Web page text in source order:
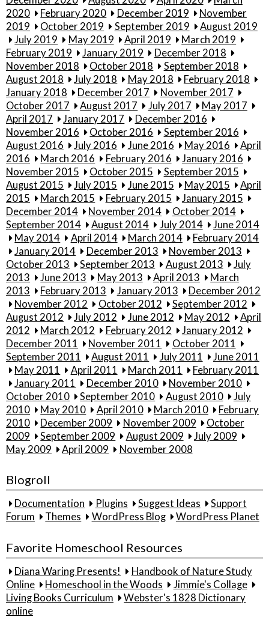
2020
February 2020 December 2019
November
2019
October 2019 September 2019
August 2019
July 2019
May 2019 April 2019
March 2019
February 2019
January 2019
December 2018
November 2018
October 2018
September 2018
August 2018
July 2018 May 2018
February 2018
January 2018
December 2017
November 2017
October 2017
August 2017 July 2017
May 2017
April 2017
January 2017
December 2016
November 2016
October 2016
September 2016
August 2016
July 2016 June 2016 May 2016
April
2016
March 2016 February 2016
January 2016
November 2015
October 2015
September 2015
August 2015
July 2015 June 2015 May 2015
April
2015
March 2015 February 2015
January 2015
December 2014
November 2014
October 2014
September 2014
August 2014 July 2014
June 2014
May 2014
April 2014 March 2014
February 2014
January 2014
December 2013
November 2013
October 2013
September 2013 August 2013
July
2013
June 2013 May 2013 April 2013
March
2013
February 2013 January 2013
December 2012
November 2012
October 2012
September 2012
August 2012
July 2012 June 2012 May 2012
April
2012
March 2012 February 2012
January 2012
December 2011
November 2011
October 2011
September 2011
August 2011 July 2011
June 2011
May 2011
April 2011 March 2011
February 2011
January 2011
December 2010
November 2010
October 2010
September 2010 August 2010
July
2010
May 2010 April 2010 March 2010
February
2010
December 2009 November 2009
October
2009
September 2009 August 2009
July 2009
May 2009
April 2009 November 2008
Blogroll
Documentation Plugins Suggest Ideas
Support
Forum
Themes WordPress Blog WordPress Planet
Favorite Homeschool Resources
Diana Waring Presents!
Handbook of Nature Study
Online
Homeschool in the Woods
Jimmie's Collage
Living Books Curriculum
Webster's 1828 Dictionary
online